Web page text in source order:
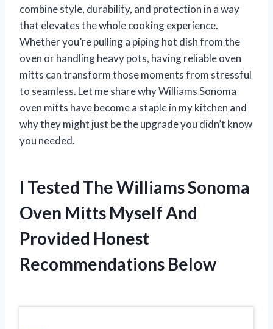
combine style, durability, and protection in a way
that elevates the whole cooking experience.
Whether you’re pulling a piping hot dish from the
oven or handling heavy pots, having reliable oven
mitts can transform those moments from stressful
to seamless. Let me share why Williams Sonoma
oven mitts have become a staple in my kitchen and
why they might just be the upgrade you didn’t know
you needed.
I Tested The Williams Sonoma
Oven Mitts Myself And
Provided Honest
Recommendations Below